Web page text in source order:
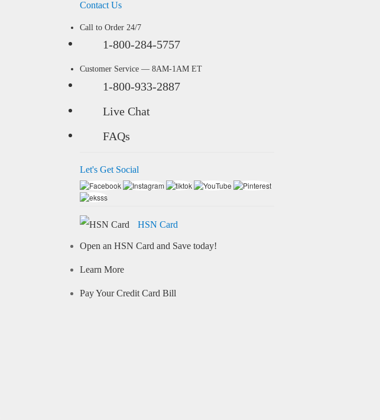
Contact Us
Call to Order 24/7
1-800-284-5757
Customer Service — 8AM-1AM ET
1-800-933-2887
Live Chat
FAQs
Let's Get Social
HSN Card
Open an HSN Card and Save today!
Learn More
Pay Your Credit Card Bill